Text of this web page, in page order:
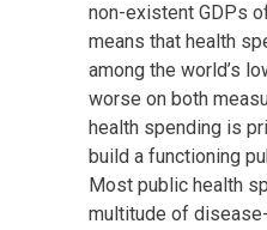
non-existent GDPs
means that health
among the world’s
worse on both
health spending is
build a functioning
Most public health
multitude of